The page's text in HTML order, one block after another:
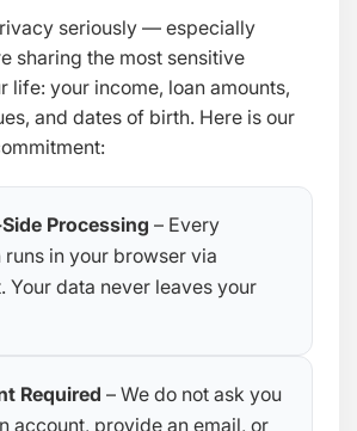
seriously — especially
sharing the most sensitive
life: your income, loan amounts,
and dates of birth. Here is our
Processing – Every
in your browser via
Your data never leaves your
Required – We do not ask you
account, provide an email, or